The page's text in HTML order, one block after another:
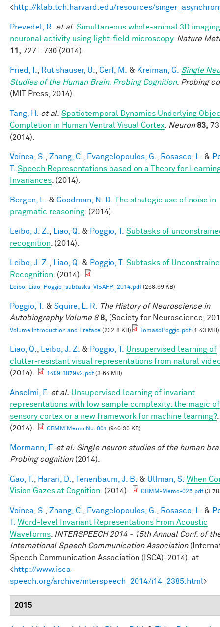
<http://klab.tch.harvard.edu/resources/
Prevedel, R. et al. Simultaneous whole-animal 3D
neuronal activity using light-field microscopy. Nature
11, 727 - 730 (2014).
Fried, I. Rutishauser, U. Cerf, M. & Kreiman, G.
Single
Studies of the Human Brain. Probing Cognition. Probing
(MIT Press, 2014).
Tang, H. et al. Spatiotemporal Dynamics Underlying
Completion in Human Ventral Visual Cortex
Neuron 83,
(2014).
Voinea, S. Zhang, C. Evangelopoulos, G. Rosasco, L. &
Speech Representations based on a Theory for
Invariances . (2014).
Bergen, L. & Goodman, N. D.
The strategic use of noise in
pragmatic reasoning . (2014).
Leibo, J. Z. Liao, Q. & Poggio, T.
Subtasks of
recognition . (2014).
Leibo, J. Z. Liao, Q. & Poggio, T.
Subtasks of
Recognition . (2014).
Leibo_Liao_Poggio_subtasks_VISAPP_2014.pdf(268.69 KB)
Poggio, T. & Squire, L. R.
The History of Neuroscience in
Autobiography Volume 8 8, (Society for Neuroscience,
Volume Introduction and Preface (232.8 KB) TomasoPoggio.pdf(1.43 MB)
Liao, Q. Leibo, J. Z. & Poggio, T.
Unsupervised learning of
clutter-resistant visual representations from natural
(2014).
1409.3879v2.pdf(3.64 MB)
Anselmi, F. et al. Unsupervised learning of invariant
representations with low sample complexity: the magic of
sensory cortex or a new framework for machine learning?.
(2014).
CBMM Memo No. 001 (940.36 KB)
Mormann, F. et al. Single neuron studies of the human
Probing cognition(2014).
Gao, T. Harari, D. Tenenbaum, J. B. & Ullman, S. When
Vision Gazes at Cognition.
(2014). CBMM-Memo-025.pdf(3.78
Voinea, S. Zhang, C. Evangelopoulos, G. Rosasco, L. &
Word-level Invariant Representations From Acoustic
Waveforms
INTERSPEECH 2014 - 15th Annual Conf. of
International Speech Communication Association
Speech Communication Association (ISCA), 2014). at
<http://www.isca-
speech.org/archive/interspeech_2014/i14_2385.html>
2015